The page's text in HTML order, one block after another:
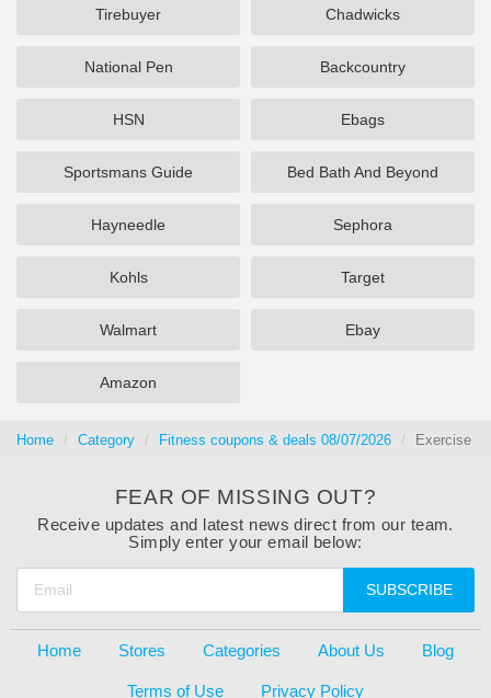
Tirebuyer Chadwicks
National Pen Backcountry
HSN Ebags
Sportsmans Guide Bed Bath And Beyond
Hayneedle Sephora
Kohls Target
Walmart Ebay
Amazon
Home Category Fitness coupons & deals 08/07/2026 Exercise
FEAR OF MISSING OUT?
Receive updates and latest news direct from our team.
Simply enter your email below:
SUBSCRIBE
Home Stores Categories About Us Blog
Terms of Use Privacy Policy